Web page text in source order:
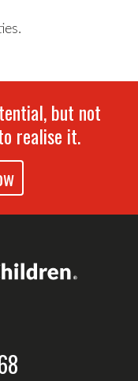
but not
realise it.